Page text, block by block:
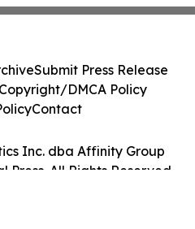
Inc. dba Affinity Group
Press. All Rights Reserved.
Submit Press Release
DMCA Policy
Contact